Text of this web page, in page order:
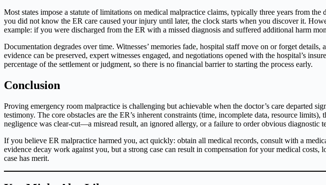
Most states impose a statute of limitations on medical malpractice claims, typically three years from
you did not know the ER care caused your injury until later, the clock starts when you discover it.
example: if you were discharged from the ER with a missed diagnosis and suffered additional harm
Documentation degrades over time. Witnesses’ memories fade, hospital staff move on or forget
evidence can be preserved, expert witnesses engaged, and negotiations opened with the hospital’s
percentage of the settlement or judgment, so there is no financial barrier to starting the process early.
Conclusion
Proving emergency room malpractice is challenging but achievable when the doctor’s care departed
testimony. The core obstacles are the ER’s inherent constraints (time, incomplete data, resource
negligence was clear-cut—a misread result, an ignored allergy, or a failure to order obvious diagnostic
If you believe ER malpractice harmed you, act quickly: obtain all medical records, consult with a
evidence decay work against you, but a strong case can result in compensation for your medical
case has merit.